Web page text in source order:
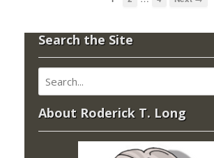
Search the Site
About Roderick T. Long